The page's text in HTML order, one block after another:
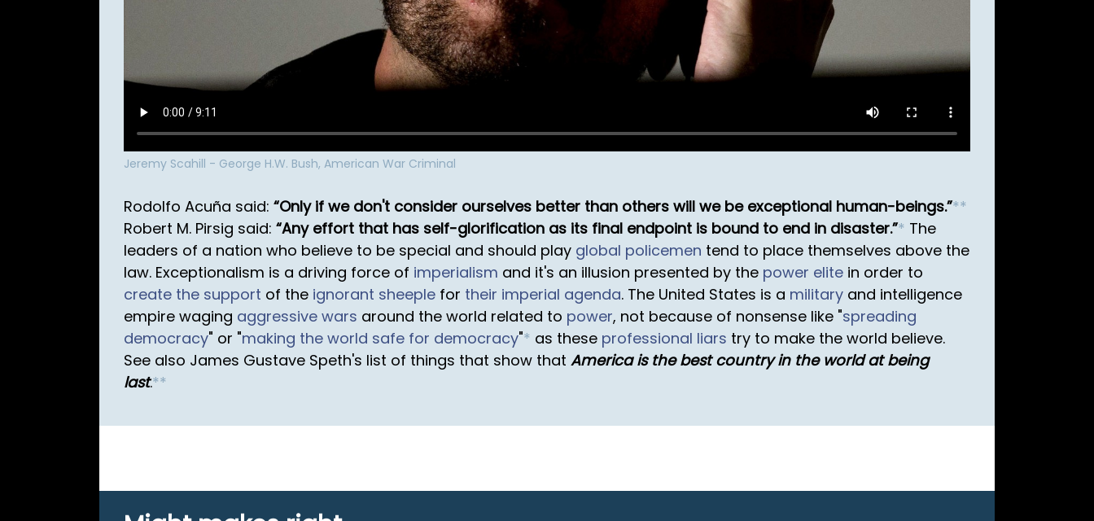
Jeremy Scahill - George H.W. Bush, American War Criminal
Rodolfo Acuña said: Only if we don't consider ourselves better than others will we be exceptional human-beings. **
Robert M. Pirsig said: Any effort that has self-glorification as its final endpoint is bound to end in disaster. * The
leaders of a nation who believe to be special and should play global policemen tend to place themselves above the
law. Exceptionalism is a driving force of imperialism and it's an illusion presented by the power elite in order to
create the support of the ignorant sheeple for their imperial agenda. The United States is a military and intelligence
empire waging aggressive wars around the world related to power, not because of nonsense like "spreading
democracy" or "making the world safe for democracy"* as these professional liars try to make the world believe.
See also James Gustave Speth's list of things that show that America is the best country in the world at being
last.**